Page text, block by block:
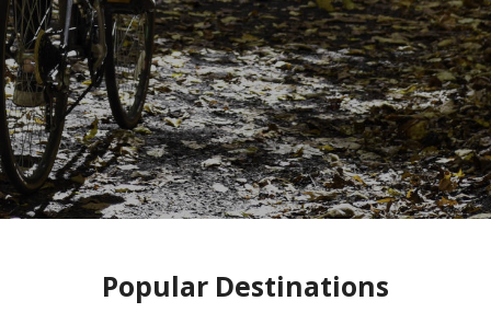
Popular Destinations